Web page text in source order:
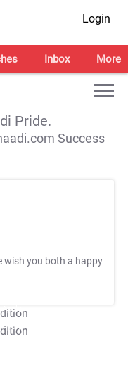
Login
Inbox More
Pride.
Success
wish you both a happy
Apply